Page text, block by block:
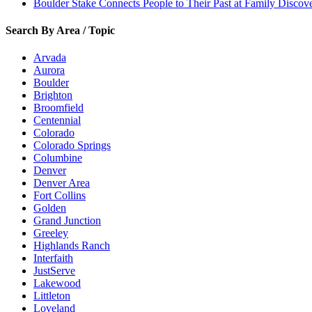
Boulder Stake Connects People to Their Past at Family
Search By Area / Topic
Arvada
Aurora
Boulder
Brighton
Broomfield
Centennial
Colorado
Colorado Springs
Columbine
Denver
Denver Area
Fort Collins
Golden
Grand Junction
Greeley
Highlands Ranch
Interfaith
JustServe
Lakewood
Littleton
Loveland